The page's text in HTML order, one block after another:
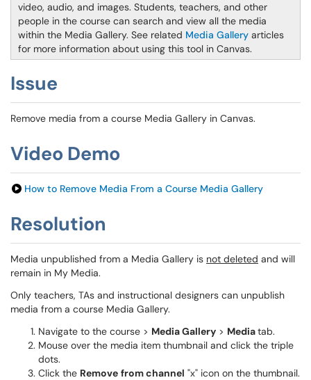
video, audio, and images. Students, teachers, and other
people in the course can search and view all the media
within the Media Gallery. See related Media Gallery articles
for more information about using this tool in Canvas.
Issue
Remove media from a course Media Gallery in Canvas.
Video Demo
How to Remove Media From a Course Media Gallery
Resolution
Media unpublished from a Media Gallery is not deleted and will
remain in My Media.
Only teachers, TAs and instructional designers can unpublish
media from a course Media Gallery.
Navigate to the course > Media Gallery > Mediatab.
Mouse over the media item thumbnail and click the triple
dots.
Click the Remove from channel "x" icon on the thumbnail.